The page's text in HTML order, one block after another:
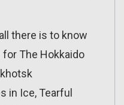
there is to know
The Hokkaido
in Ice, Tearful